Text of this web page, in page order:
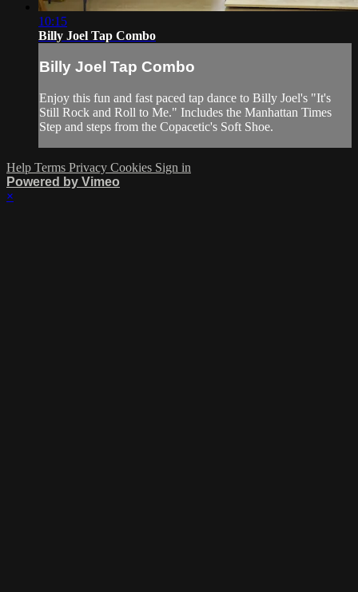
10:15
Billy Joel Tap Combo
Billy Joel Tap Combo
Enjoy this fun and fast paced tap dance to Billy Joel's "It's
Still Rock and Roll to Me." Includes the Manhattan Times
Step and steps from the Copacetic's Soft Shoe.
Help Terms Privacy Cookies Sign in
Powered by Vimeo
×